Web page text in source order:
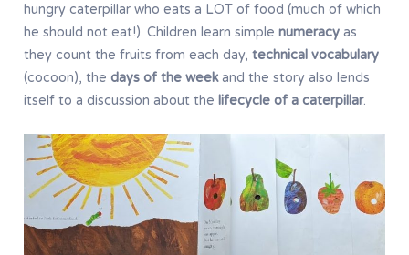
hungry caterpillar who eats a LOT of food (much of which
he should not eat!). Children learn simple numeracy as
they count the fruits from each day, technical vocabulary
(cocoon), the days of the weekand the story also lends
itself to a discussion about the lifecycle of a caterpillar.